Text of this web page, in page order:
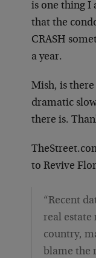
is one thing I
that the
CRASH
a year.
Mish, is
dramatic
there is.
to Revive
“Recent
real estate
country,
blame the